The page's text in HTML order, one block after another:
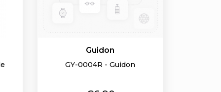
Guidon
GY-0004R - Guidon